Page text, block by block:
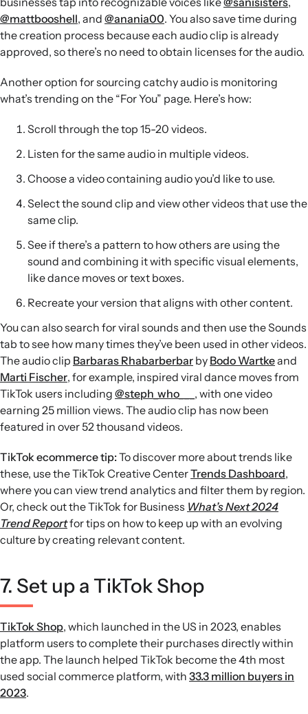
@mattbooshell, and @anania00. You also save time during
the creation process because each audio clip is already
approved, so there’s no need to obtain licenses for the audio.
Another option for sourcing catchy audio is monitoring
what’s trending on the “For You” page. Here’s how:
Scroll through the top 15-20 videos.
Listen for the same audio in multiple videos.
Choose a video containing audio you’d like to use.
Select the sound clip and view other videos that use the
same clip.
See if there’s a pattern to how others are using the
sound and combining it with specific visual elements,
like dance moves or text boxes.
Recreate your version that aligns with other content.
You can also search for viral sounds and then use the Sounds
tab to see how many times they’ve been used in other videos.
The audio clip Barbaras Rhabarberbar by Bodo Wartkeand
Marti Fischer, for example, inspired viral dance moves from
TikTok users including @steph_who___ , with one video
earning 25 million views. The audio clip has now been
featured in over 52 thousand videos.
TikTok ecommerce tip:To discover more about trends like
these, use the TikTok Creative CenterTrends Dashboard,
where you can view trend analytics and filter them by region.
Or, check out the TikTok for Business What’s Next 2024
Trend Reportfor tips on how to keep up with an evolving
culture by creating relevant content.
7. Set up a TikTok Shop
TikTok Shop, which launched in the US in 2023, enables
platform users to complete their purchases directly within
the app. The launch helped TikTok become the 4th most
used social commerce platform, with 33.3 million buyers in
2023.